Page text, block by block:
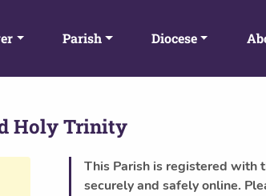
Parish Diocese
Holy Trinity
This Parish is registered with
securely and safely online.